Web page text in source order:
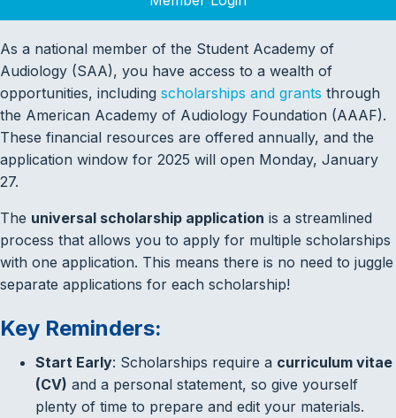
As a national member of the Student Academy of
Audiology (SAA), you have access to a wealth of
opportunities, including scholarships and grants through
the American Academy of Audiology Foundation (AAAF).
These financial resources are offered annually, and the
application window for 2025 will open Monday, January
27.
The universal scholarship application is a streamlined
process that allows you to apply for multiple scholarships
with one application. This means there is no need to juggle
separate applications for each scholarship!
Key Reminders:
Start Early: Scholarships require a curriculum vitae
(CV) and a personal statement, so give yourself
plenty of time to prepare and edit your materials.